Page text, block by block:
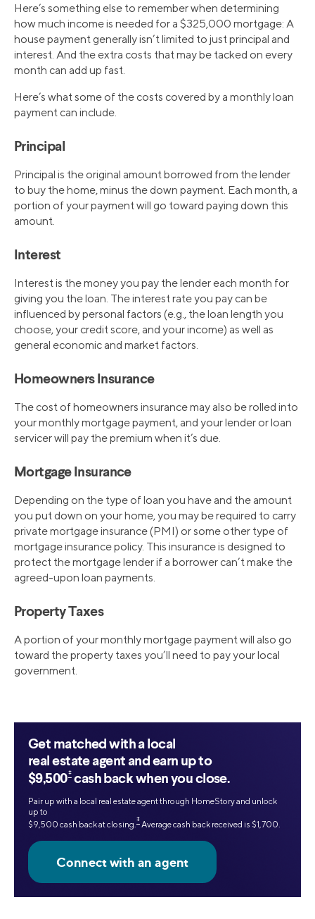
Here’s something else to remember when determining
how much income is needed for a $325,000 mortgage: A
house payment generally isn’t limited to just principal and
interest. And the extra costs that may be tacked on every
month can add up fast.
Here’s what some of the costs covered by a monthly loan
payment can include.
Principal
Principal is the original amount borrowed from the lender
to buy the home, minus the down payment. Each month, a
portion of your payment will go toward paying down this
amount.
Interest
Interest is the money you pay the lender each month for
giving you the loan. The interest rate you pay can be
influenced by personal factors (e.g., the loan length you
choose, your credit score, and your income) as well as
general economic and market factors.
Homeowners Insurance
The cost of homeowners insurance may also be rolled into
your monthly mortgage payment, and your lender or loan
servicer will pay the premium when it’s due.
Mortgage Insurance
Depending on the type of loan you have and the amount
you put down on your home, you may be required to carry
private mortgage insurance (PMI) or some other type of
mortgage insurance policy. This insurance is designed to
protect the mortgage lender if a borrower can’t make the
agreed-upon loan payments.
Property Taxes
A portion of your monthly mortgage payment will also go
toward the property taxes you’ll need to pay your local
government.
Get matched with a local
real estate agent and earn up to
$9,500‡cash back when you close.
Pair up with a local real estate agent through HomeStory and unlock
up to
$9,500 cash back at closing.‡Average cash back received is $1,700.